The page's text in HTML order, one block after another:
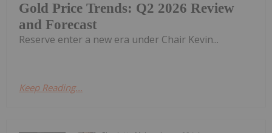
Gold Price Trends: Q2 2026 Review
and Forecast
Reserve enter a new era under Chair Kevin...
Keep Reading...